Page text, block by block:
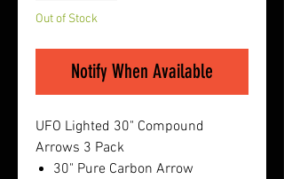
Out of Stock
Notify When Available
UFO Lighted 30" Compound
Arrows 3 Pack
30" Pure Carbon Arrow